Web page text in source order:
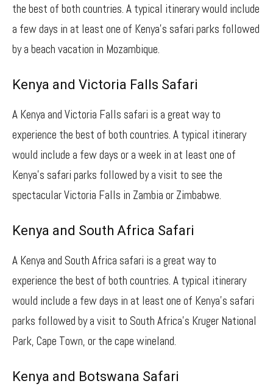
the best of both countries. A typical itinerary would include
a few days in at least one of Kenya’s safari parks followed
by a beach vacation in Mozambique.
Kenya and Victoria Falls Safari
A Kenya and Victoria Falls safari is a great way to
experience the best of both countries. A typical itinerary
would include a few days or a week in at least one of
Kenya’s safari parks followed by a visit to see the
spectacular Victoria Falls in Zambia or Zimbabwe.
Kenya and South Africa Safari
A Kenya and South Africa safari is a great way to
experience the best of both countries. A typical itinerary
would include a few days in at least one of Kenya’s safari
parks followed by a visit to South Africa’s Kruger National
Park, Cape Town, or the cape wineland.
Kenya and Botswana Safari